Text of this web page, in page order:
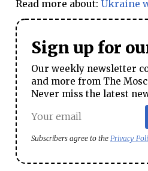
Read more about: Ukraine
Sign up for
Our weekly newsletter
and more from The
Never miss the latest
Subscribers agree to the Privacy